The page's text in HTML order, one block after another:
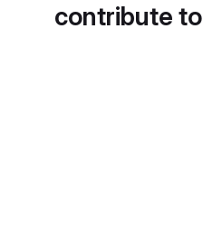
contribute to